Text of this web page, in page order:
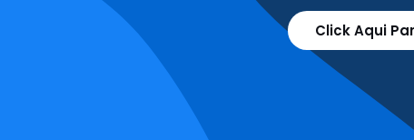
Click Aqui